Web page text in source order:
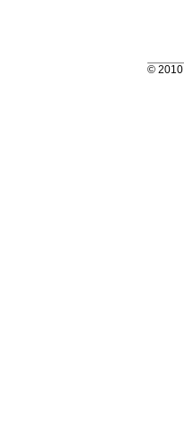
© 2010